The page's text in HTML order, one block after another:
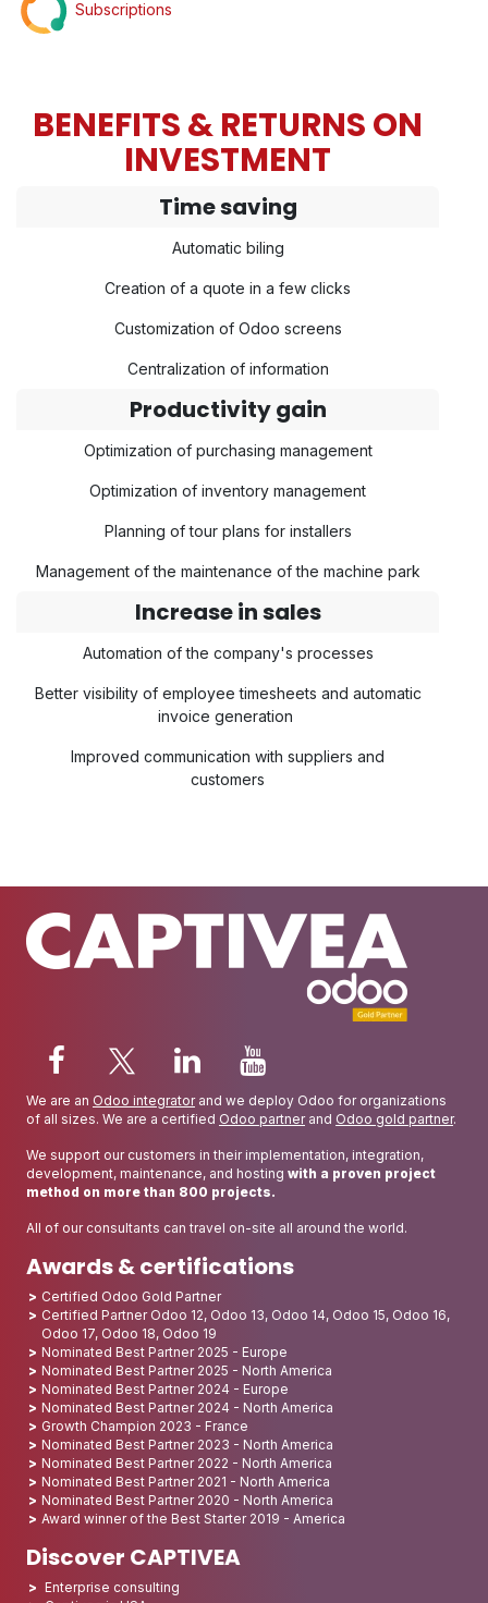
Subscriptions
BENEFITS & RETURNS ON
INVESTMENT
Time saving
Automatic biling
Creation of a quote in a few clicks
Customization of Odoo screens
Centralization of information
Productivity gain
Optimization of purchasing management
Optimization of inventory management
Planning of tour plans for installers
Management of the maintenance of the machine park
Increase in sales
Automation of the company's processes
Better visibility of employee timesheets and automatic
invoice generation
Improved communication with suppliers and
customers
We are an Odoo integratorand we deploy Odoo for organizations
of all sizes. We are a certified Odoo partnerand Odoo gold partner.
We support our customers in their implementation, integration,
development, maintenance, and hosting with a proven project
method on more than 800 projects.
All of our consultants can travel on-site all around the world.
Awards & certifications
Certified Odoo Gold Partner
Certified Partner Odoo 12, Odoo 13, Odoo 14, Odoo 15, Odoo 16,
Odoo 17, Odoo 18, Odoo 19
Nominated Best Partner 2025 - Europe
Nominated Best Partner 2025 - North America
Nominated Best Partner 2024 - Europe
Nominated Best Partner 2024 - North America
Growth Champion 2023 - France
Nominated Best Partner 2023 - North America
Nominated Best Partner 2022 - North America
Nominated Best Partner 2021 - North America
Nominated Best Partner 2020 - North America
Award winner of the Best Starter 2019 - America
Discover CAPTIVEA
Enterprise consulting